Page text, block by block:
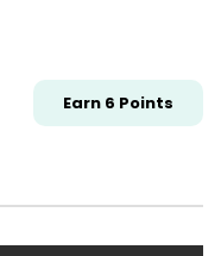
Earn 6 Points